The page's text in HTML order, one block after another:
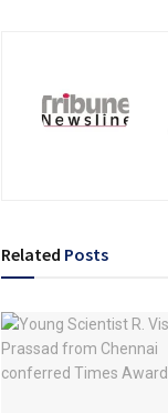
Related Posts